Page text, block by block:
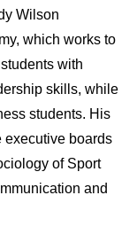
Wilson
which works to
with
skills, while
students. His
executive boards
of Sport
and